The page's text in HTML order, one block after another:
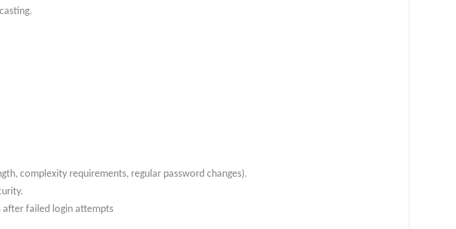
complexity requirements, regular password changes).
after failed login attempts